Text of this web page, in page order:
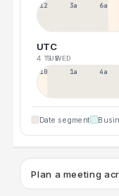
12a 3a 6a
UTC
4 TUE5 WED
10p 1a 4a
Date segment
Plan a meeting